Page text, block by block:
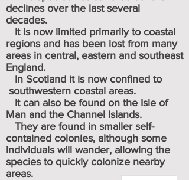
declines over the last several
decades.
It is now limited primarily to coastal
regions and has been lost from many
areas in central, eastern and southeast
England.
In Scotland it is now confined to
southwestern coastal areas.
It can also be found on the Isle of
Man and the Channel Islands.
They are found in smaller self-
contained colonies, although some
individuals will wander, allowing the
species to quickly colonize nearby
areas.